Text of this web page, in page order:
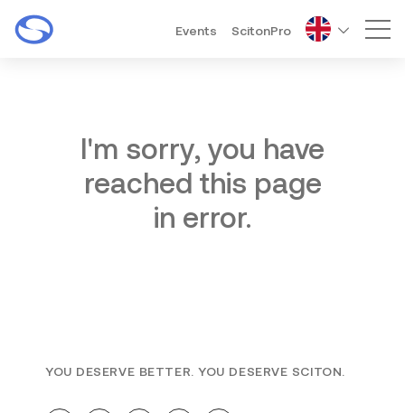
Events ScitonPro
I'm sorry, you have
reached this page
in error.
YOU DESERVE BETTER. YOU DESERVE SCITON.